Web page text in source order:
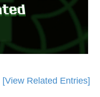
[View Related Entries]